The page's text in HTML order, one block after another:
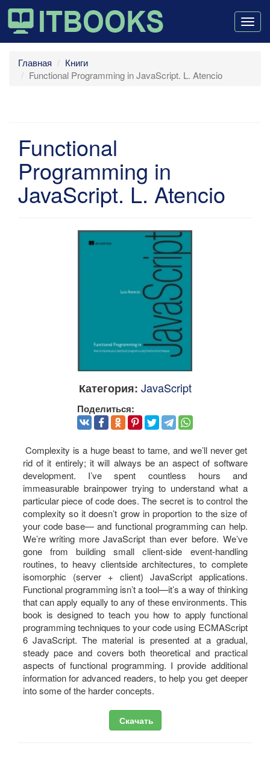
Главная
Книги
Functional Programming in JavaScript. L. Atencio
Functional
Programming in
JavaScript. L. Atencio
Категория: JavaScript
Поделиться:
Complexity is a huge beast to tame, and we’ll never get
rid of it entirely; it will always be an aspect of software
development. I’ve spent countless hours and
immeasurable brainpower trying to understand what a
particular piece of code does. The secret is to control the
complexity so it doesn’t grow in proportion to the size of
your code base— and functional programming can help.
We’re writing more JavaScript than ever before. We’ve
gone from building small client-side event-handling
routines, to heavy clientside architectures, to complete
isomorphic (server + client) JavaScript applications.
Functional programming isn’t a tool—it’s a way of thinking
that can apply equally to any of these environments. This
book is designed to teach you how to apply functional
programming techniques to your code using ECMAScript
6 JavaScript. The material is presented at a gradual,
steady pace and covers both theoretical and practical
aspects of functional programming. I provide additional
information for advanced readers, to help you get deeper
into some of the harder concepts.
Скачать